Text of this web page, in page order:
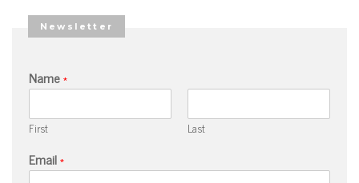
Newsletter
Name*
First Last
Email*